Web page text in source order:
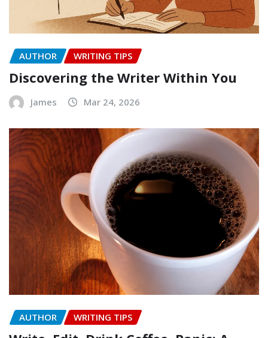
AUTHOR WRITING TIPS
Discovering the Writer Within You
James Mar 24, 2026
AUTHOR WRITING TIPS